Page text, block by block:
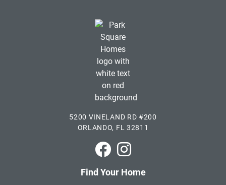
5200 VINELAND RD #200
ORLANDO, FL 32811
Park Square Homes on
Park Square Homes on
Find Your Home